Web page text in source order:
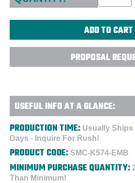
PROPOSAL
USEFUL INFO AT A GLANCE:
PRODUCTION TIME: Usually Ships
Days - Inquire For Rush!
PRODUCT CODE: SMC-K574-EMB
MINIMUM PURCHASE QUANTITY:
Than Minimum!